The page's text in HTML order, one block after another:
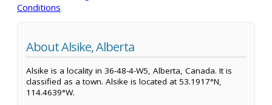
Conditions
About Alsike, Alberta
Alsike is a locality in 36-48-4-W5, Alberta, Canada. It is
classified as a town. Alsike is located at 53.1917°N,
114.4639°W.